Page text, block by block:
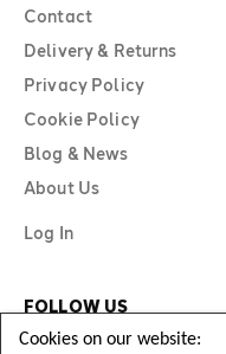
Contact
Delivery & Returns
Privacy Policy
Cookie Policy
Blog & News
About Us
Log In
FOLLOW US
Cookies on our website: